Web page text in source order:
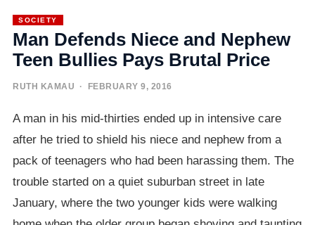
SOCIETY
Man Defends Niece and Nephew
Teen Bullies Pays Brutal Price
RUTH KAMAU · FEBRUARY 9, 2016
A man in his mid-thirties ended up in intensive care
after he tried to shield his niece and nephew from a
pack of teenagers who had been harassing them. The
trouble started on a quiet suburban street in late
January, where the two younger kids were walking